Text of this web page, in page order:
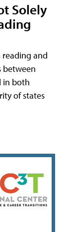
Solely
reading and
between
in both
of states